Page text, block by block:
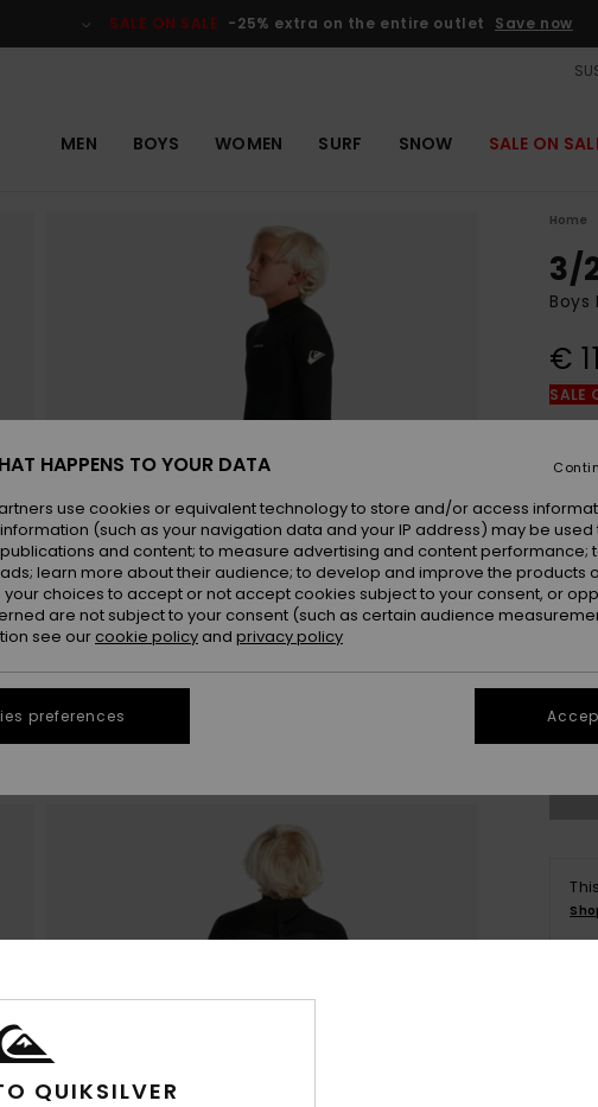
SALE ON SALE -25% extra on the entire outlet Save now
MEN BOYS WOMEN SURF SNOW SALE ON
Home
3/
Boys
€
SALE
Colour
QUIKSILVER
HAPPENS TO YOUR DATA
use cookies or equivalent technology to store and/or access
(such as your navigation data and your IP address) may be used
and content; to measure advertising and content performance;
learn more about their audience; to develop and improve the products
choices to accept or not accept cookies subject to your consent, or
are not subject to your consent (such as certain audience
see our cookie policy and privacy policy
preferences